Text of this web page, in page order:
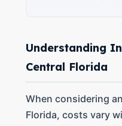
Understanding
Central Florida
When considering
Florida, costs vary